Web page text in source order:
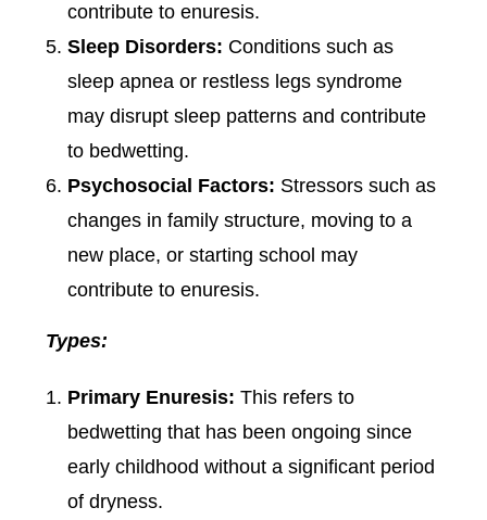
contribute to enuresis.
Sleep Disorders: Conditions such as
sleep apnea or restless legs syndrome
may disrupt sleep patterns and contribute
to bedwetting.
Psychosocial Factors: Stressors such as
changes in family structure, moving to a
new place, or starting school may
contribute to enuresis.
Types:
Primary Enuresis:This refers to
bedwetting that has been ongoing since
early childhood without a significant period
of dryness.